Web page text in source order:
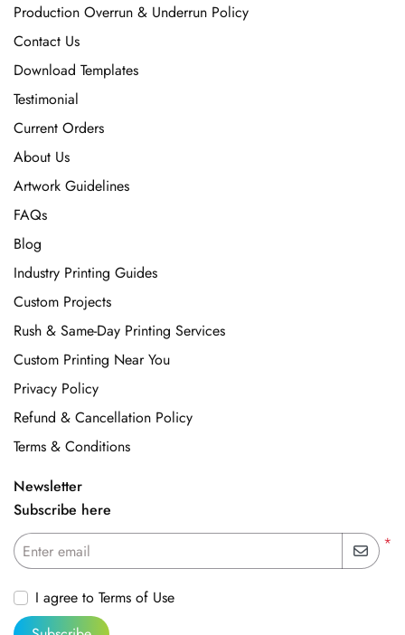
Production Overrun & Underrun Policy
Contact Us
Download Templates
Testimonial
Current Orders
About Us
Artwork Guidelines
FAQs
Blog
Industry Printing Guides
Custom Projects
Rush & Same-Day Printing Services
Custom Printing Near You
Privacy Policy
Refund & Cancellation Policy
Terms & Conditions
Newsletter
Subscribe here
*
Enter email
I agree to Terms of Use